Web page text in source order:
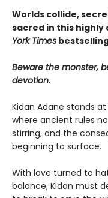
Worlds collide,
sacred in this
York Times
Beware the monster,
devotion.
Kidan Adane stands
where ancient rules
stirring, and the
beginning to surface.​
With love turned to
balance, Kidan must